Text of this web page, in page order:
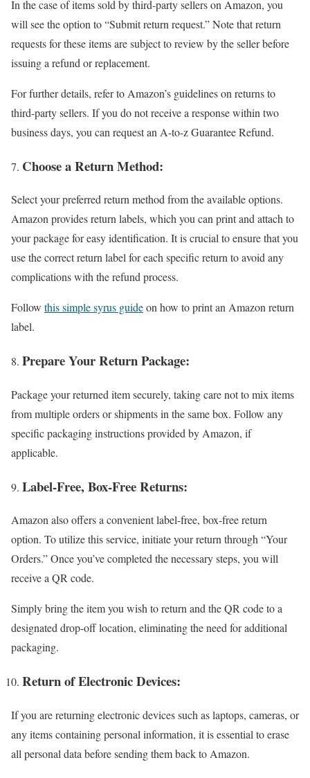
In the case of items sold by third-party sellers on Amazon, you
will see the option to “Submit return request.” Note that return
requests for these items are subject to review by the seller before
issuing a refund or replacement.
For further details, refer to Amazon’s guidelines on returns to
third-party sellers. If you do not receive a response within two
business days, you can request an A-to-z Guarantee Refund.
Choose a Return Method:
Select your preferred return method from the available options.
Amazon provides return labels, which you can print and attach to
your package for easy identification. It is crucial to ensure that you
use the correct return label for each specific return to avoid any
complications with the refund process.
Follow this simple syrus guideon how to print an Amazon return
label.
Prepare Your Return Package:
Package your returned item securely, taking care not to mix items
from multiple orders or shipments in the same box. Follow any
specific packaging instructions provided by Amazon, if
applicable.
Label-Free, Box-Free Returns:
Amazon also offers a convenient label-free, box-free return
option. To utilize this service, initiate your return through “Your
Orders.” Once you’ve completed the necessary steps, you will
receive a QR code.
Simply bring the item you wish to return and the QR code to a
designated drop-off location, eliminating the need for additional
packaging.
Return of Electronic Devices:
If you are returning electronic devices such as laptops, cameras, or
any items containing personal information, it is essential to erase
all personal data before sending them back to Amazon.